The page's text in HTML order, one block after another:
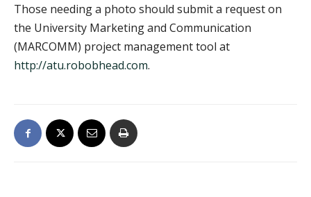
Those needing a photo should submit a request on
the University Marketing and Communication
(MARCOMM) project management tool at
http://atu.robobhead.com.